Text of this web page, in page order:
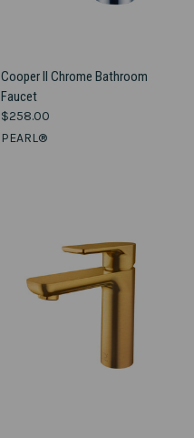
Cooper II Chrome Bathroom
Faucet
$258.00
PEARL®